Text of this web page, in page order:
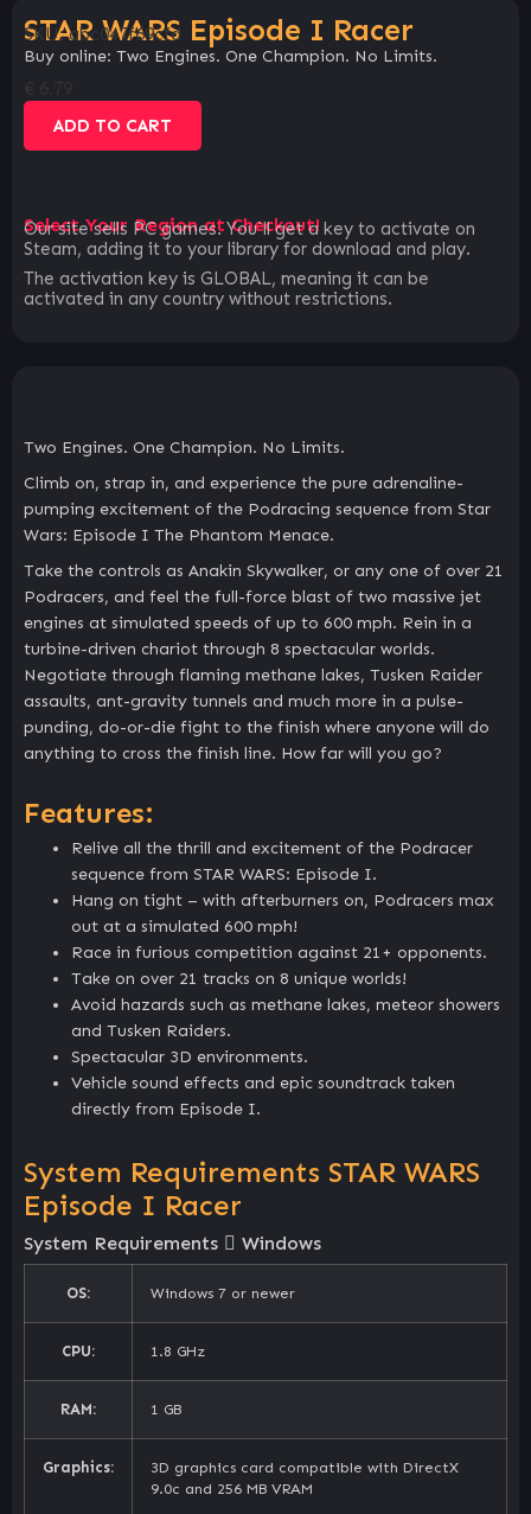
STAR WARS Episode I Racer
SKU:abc047f69cfd
Buy online: Two Engines. One Champion. No Limits.
ADD TO CART
Select Your Region at Checkout!
Our site sells PC games. You`ll get a key to activate on
Steam, adding it to your library for download and play.
The activation key is GLOBAL, meaning it can be
activated in any country without restrictions.
Two Engines. One Champion. No Limits.
Climb on, strap in, and experience the pure adrenaline-
pumping excitement of the Podracing sequence from Star
Wars: Episode I The Phantom Menace.
Take the controls as Anakin Skywalker, or any one of over 21
Podracers, and feel the full-force blast of two massive jet
engines at simulated speeds of up to 600 mph. Rein in a
turbine-driven chariot through 8 spectacular worlds.
Negotiate through flaming methane lakes, Tusken Raider
assaults, ant-gravity tunnels and much more in a pulse-
punding, do-or-die fight to the finish where anyone will do
anything to cross the finish line. How far will you go?
Features:
Relive all the thrill and excitement of the Podracer
sequence from STAR WARS: Episode I.
Hang on tight – with afterburners on, Podracers max
out at a simulated 600 mph!
Race in furious competition against 21+ opponents.
Take on over 21 tracks on 8 unique worlds!
Avoid hazards such as methane lakes, meteor showers
and Tusken Raiders.
Spectacular 3D environments.
Vehicle sound effects and epic soundtrack taken
directly from Episode I.
System Requirements STAR WARS
Episode I Racer
System Requirements Windows
OS: Windows 7 or newer
CPU: 1.8 GHz
RAM: 1 GB
Graphics:
3D graphics card compatible with DirectX
9.0c and 256 MB VRAM